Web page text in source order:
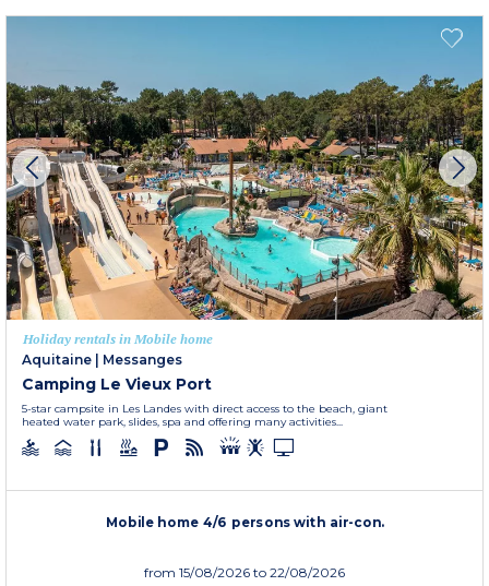
Holiday rentals in Mobile home
Aquitaine | Messanges
Camping Le Vieux Port
5-star campsite in Les Landes with direct access to the beach, giant
heated water park, slides, spa and offering many activities...
Mobile home 4/6 persons with air-con.
from 15/08/2026 to 22/08/2026